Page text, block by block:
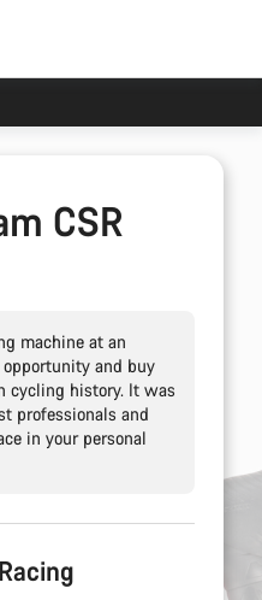
CSR
machine at an
and buy
cycling history. It was
professionals and
in your personal